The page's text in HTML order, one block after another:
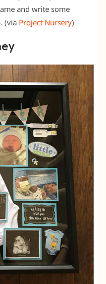
and write some
(via Project Nursery)